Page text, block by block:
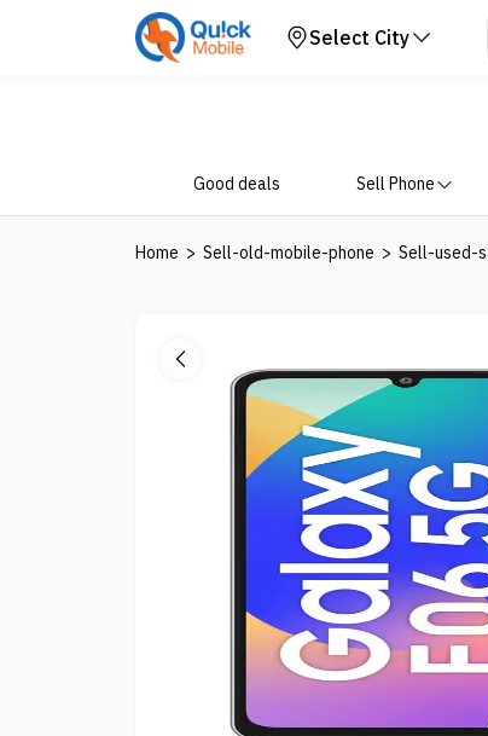
Select City
Good deals Sell Phone
Home > Sell-old-mobile-phone > Sell-used-
Your Device